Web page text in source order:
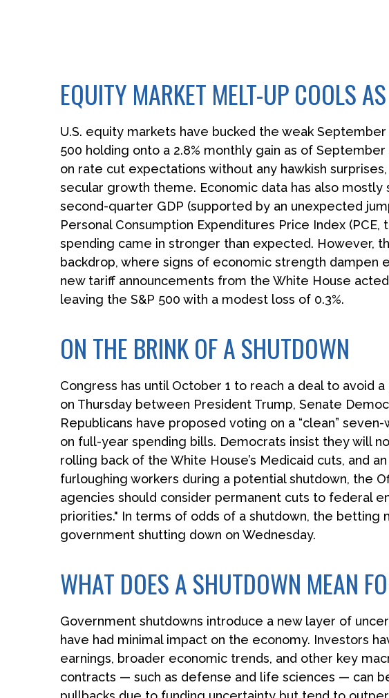
EQUITY MARKET MELT-UP COOLS
U.S. equity markets have bucked the weak
500 holding onto a 2.8% monthly gain as of
on rate cut expectations without any hawkish
secular growth theme. Economic data has also
second-quarter GDP (supported by an unexpected
Personal Consumption Expenditures Price Index
spending came in stronger than expected. However,
backdrop, where signs of economic strength dampen
new tariff announcements from the White House
leaving the S&P 500 with a modest loss of 0.3%.
ON THE BRINK OF A SHUTDOWN
Congress has until October 1 to reach a deal to avoid
on Thursday between President Trump, Senate
Republicans have proposed voting on a “clean”
on full-year spending bills. Democrats insist they will
rolling back of the White House’s Medicaid cuts, and
furloughing workers during a potential shutdown, the
agencies should consider permanent cuts to federal
priorities." In terms of odds of a shutdown, the betting
government shutting down on Wednesday.
WHAT DOES A SHUTDOWN MEAN
Government shutdowns introduce a new layer of
have had minimal impact on the economy. Investors
earnings, broader economic trends, and other key
contracts — such as defense and life sciences — can